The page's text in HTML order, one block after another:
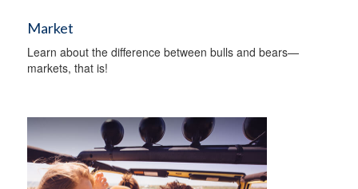
Market
Learn about the difference between bulls and bears—
markets, that is!